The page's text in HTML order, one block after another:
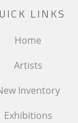
LINKS
Home
Artists
Inventory
Exhibitions